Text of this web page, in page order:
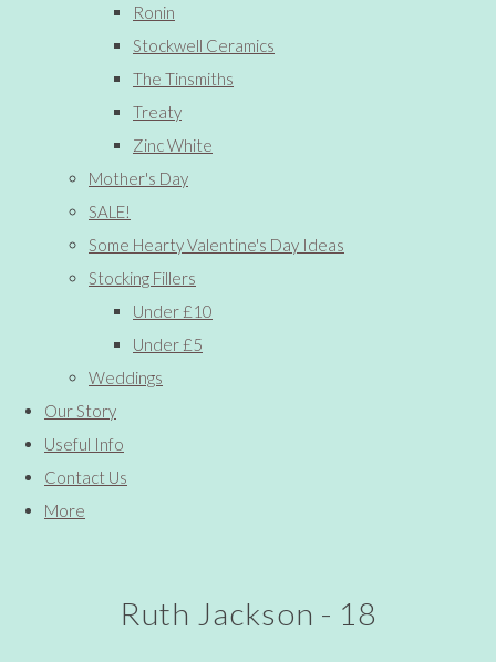
Ronin
Stockwell Ceramics
The Tinsmiths
Treaty
Zinc White
Mother's Day
SALE!
Some Hearty Valentine's Day Ideas
Stocking Fillers
Under £10
Under £5
Weddings
Our Story
Useful Info
Contact Us
More
Ruth Jackson - 18